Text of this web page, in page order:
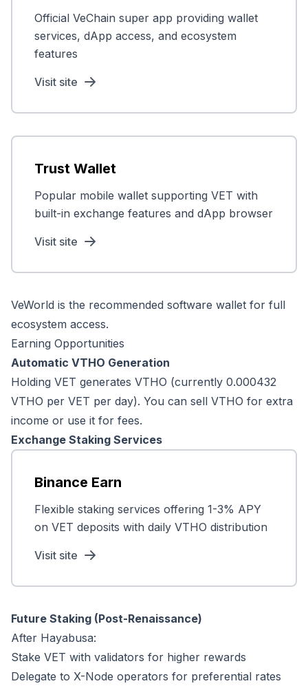
Official VeChain super app providing wallet
services, dApp access, and ecosystem
features
Visit site
Trust Wallet
Popular mobile wallet supporting VET with
built-in exchange features and dApp browser
Visit site
VeWorld is the recommended software wallet for full
ecosystem access.
Earning Opportunities
Automatic VTHO Generation
Holding VET generates VTHO (currently 0.000432
VTHO per VET per day). You can sell VTHO for extra
income or use it for fees.
Exchange Staking Services
Binance Earn
Flexible staking services offering 1-3% APY
on VET deposits with daily VTHO distribution
Visit site
Future Staking (Post-Renaissance)
After Hayabusa:
Stake VET with validators for higher rewards
Delegate to X-Node operators for preferential rates